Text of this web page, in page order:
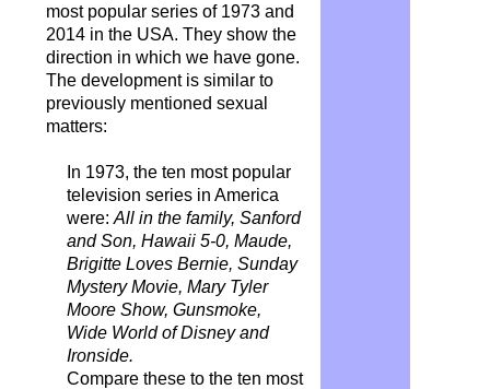
most popular series of 1973 and
2014 in the USA. They show the
direction in which we have gone.
The development is similar to
previously mentioned sexual
matters:
In 1973, the ten most popular
television series in America
were: All in the family, Sanford
and Son, Hawaii 5-0, Maude,
Brigitte Loves Bernie, Sunday
Mystery Movie, Mary Tyler
Moore Show, Gunsmoke,
Wide World of Disney and
Ironside.
Compare these to the ten most